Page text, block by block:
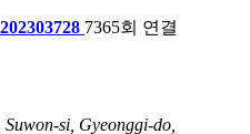
7365회 연결
si, Gyeonggi-do,